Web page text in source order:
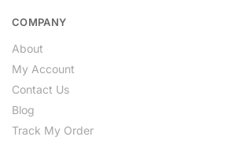
COMPANY
About
My Account
Contact Us
Blog
Track My Order